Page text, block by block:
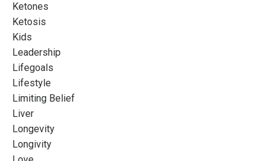
Ketones
Ketosis
Kids
Leadership
Lifegoals
Lifestyle
Limiting Belief
Liver
Longevity
Longivity